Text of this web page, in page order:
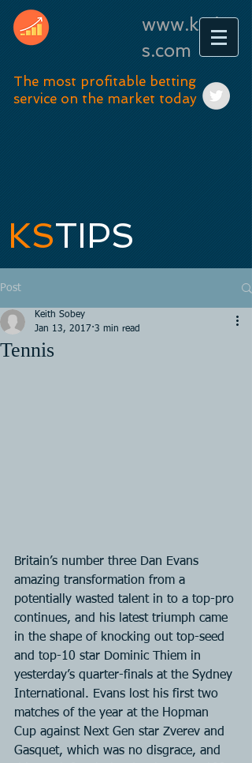
www.kstip
s.com
The most profitable betting
service on the market today
KSTIPS
Post
Tennis
Keith Sobey
Jan 13, 2017 3 min read
Britain’s number three Dan Evans
amazing transformation from a
potentially wasted talent in to a top-pro
continues, and his latest triumph came
in the shape of knocking out top-seed
and top-10 star Dominic Thiem in
yesterday’s quarter-finals at the Sydney
International. Evans lost his first two
matches of the year at the Hopman
Cup against Next Gen star Zverev and
Gasquet, which was no disgrace, and